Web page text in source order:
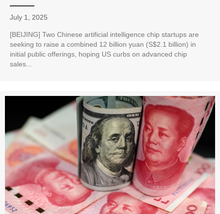
July 1, 2025
[BEIJING] Two Chinese artificial intelligence chip startups are
seeking to raise a combined 12 billion yuan (S$2.1 billion) in
initial public offerings, hoping US curbs on advanced chip
sales...